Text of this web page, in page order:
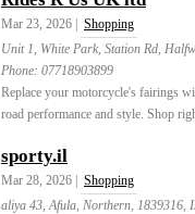
Mar 23, 2026 |
Shopping
Unit 1, White Park, Station Rd,
Phone: 07718903899
Replace your motorcycle's fairings
road performance and style. Shop
sporty.il
Mar 28, 2026 |
Shopping
aliya 43, Afula, Northern, 1839316,